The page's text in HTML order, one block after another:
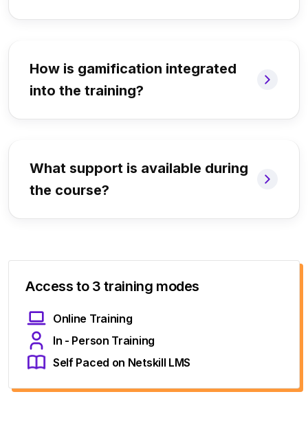
How is gamification integrated
into the training?
What support is available during
the course?
Access to 3 training modes
Online Training
In - Person Training
Self Paced on Netskill LMS